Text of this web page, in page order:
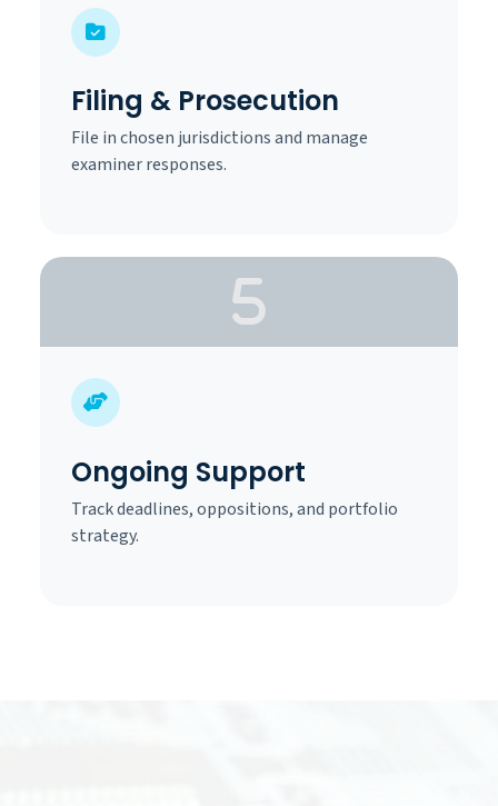
Filing & Prosecution
File in chosen jurisdictions and manage
examiner responses.
Ongoing Support
Track deadlines, oppositions, and portfolio
strategy.